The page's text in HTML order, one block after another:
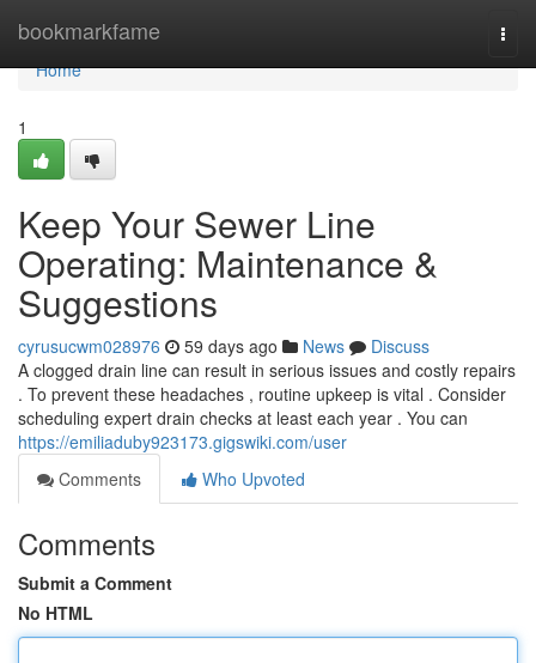
bookmarkfame
Home
Home
1
Keep Your Sewer Line
Operating: Maintenance &
Suggestions
cyrusucwm028976 59 days ago News
Discuss
A clogged drain line can result in serious issues and costly repairs
. To prevent these headaches , routine upkeep is vital . Consider
scheduling expert drain checks at least each year . You can
https://emiliaduby923173.gigswiki.com/user
Comments
Who Upvoted
Comments
Submit a Comment
No HTML